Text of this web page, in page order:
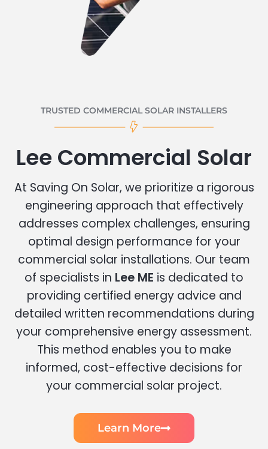
TRUSTED COMMERCIAL SOLAR INSTALLERS
Lee Commercial Solar
At Saving On Solar, we prioritize a rigorous
engineering approach that effectively
addresses complex challenges, ensuring
optimal design performance for your
commercial solar installations. Our team
of specialists in Lee ME is dedicated to
providing certified energy advice and
detailed written recommendations during
your comprehensive energy assessment.
This method enables you to make
informed, cost-effective decisions for
your commercial solar project.
Learn More